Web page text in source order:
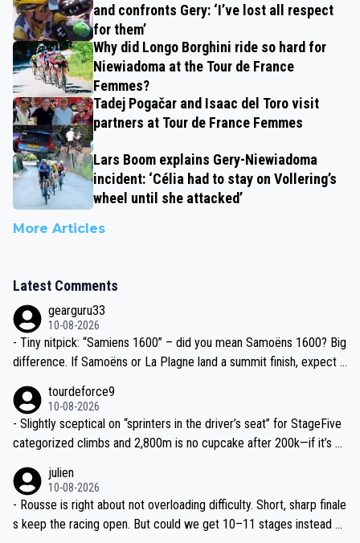
and confronts Gery: ‘I’ve lost all respect
for them’
Why did Longo Borghini ride so hard for
Niewiadoma at the Tour de France
Femmes?
Tadej Pogačar and Isaac del Toro visit
partners at Tour de France Femmes
Lars Boom explains Gery-Niewiadoma
incident: ‘Célia had to stay on Vollering’s
wheel until she attacked’
More Articles
Latest Comments
gearguru33
10-08-2026
- Tiny nitpick: “Samiens 1600” – did you mean Samoëns 1600? Big
difference. If Samoëns or La Plagne land a summit finish, expect J
tourdeforce9
10-08-2026
- Slightly sceptical on “sprinters in the driver’s seat” for StageFive
categorized climbs and 2,800m is no cupcake after 200k—if it’s w
n.
julien
10-08-2026
- Rousse is right about not overloading difficulty. Short, sharp finale
s keep the racing open. But could we get 10–11 stages instead of